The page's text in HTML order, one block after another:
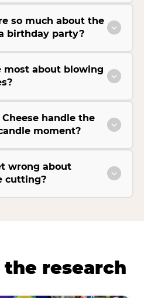
so much about the
birthday party?
most about blowing
Cheese handle the
moment?
wrong about
cutting?
research